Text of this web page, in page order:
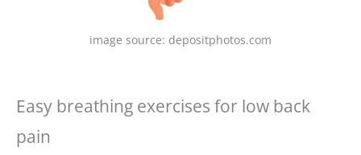
image source: depositphotos.com
Easy breathing exercises for low back
pain